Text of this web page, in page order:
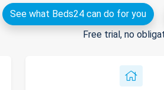
See what Beds24 can do for you
Free trial, no